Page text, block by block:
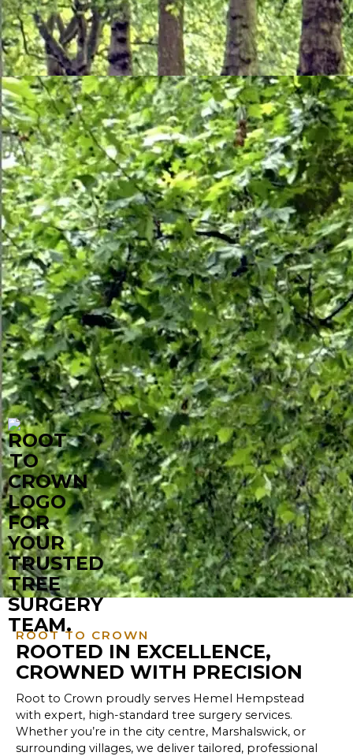
ROOT TO CROWN
ROOTED IN EXCELLENCE,
CROWNED WITH PRECISION
Root to Crown proudly serves Hemel Hempstead
with expert, high-standard tree surgery services.
Whether you’re in the city centre, Marshalswick, or
surrounding villages, we deliver tailored, professional